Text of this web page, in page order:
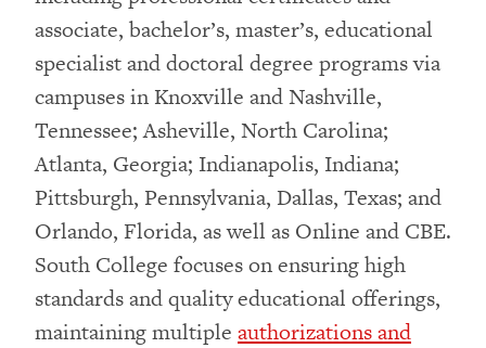
associate, bachelor’s, master’s, educational
specialist and doctoral degree programs via
campuses in Knoxville and Nashville,
Tennessee; Asheville, North Carolina;
Atlanta, Georgia; Indianapolis, Indiana;
Pittsburgh, Pennsylvania, Dallas, Texas; and
Orlando, Florida, as well as Online and CBE.
South College focuses on ensuring high
standards and quality educational offerings,
maintaining multiple authorizations and